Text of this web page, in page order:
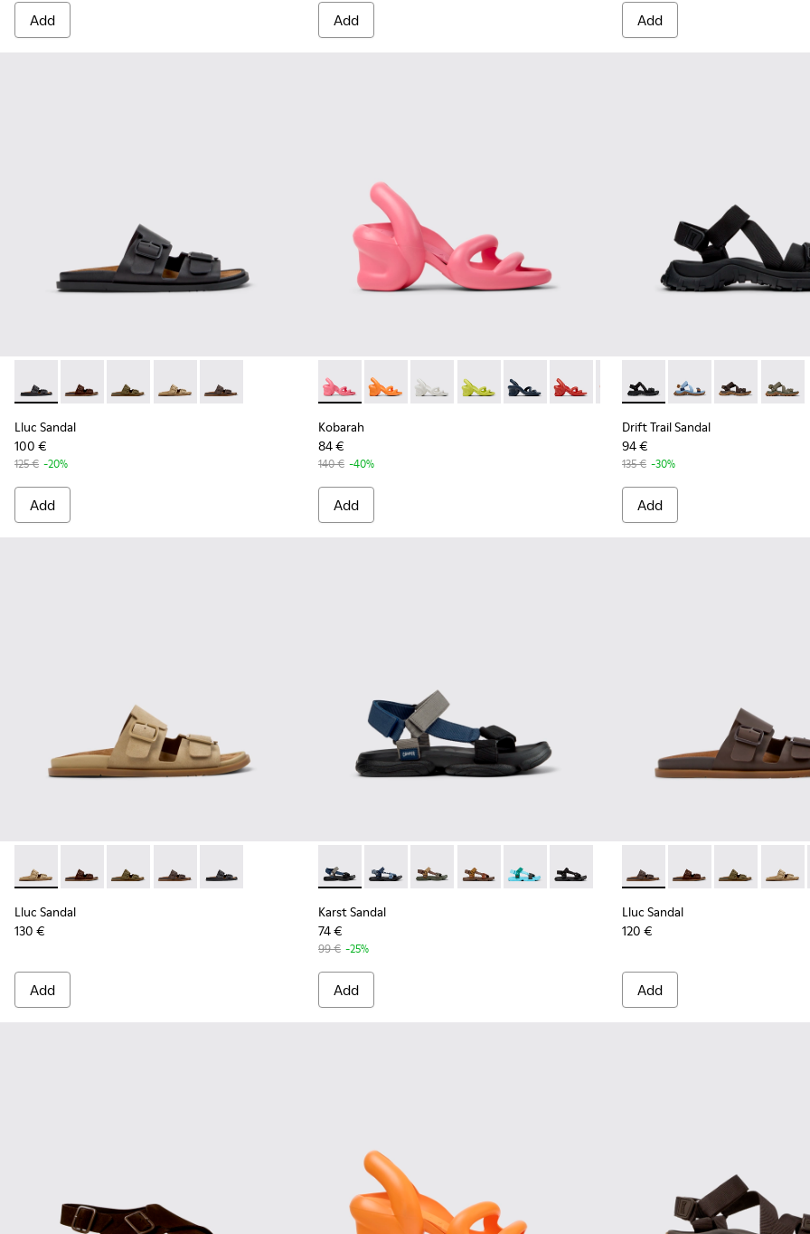
Add Add Add
Lluc Sandal - K101091-001 - Black Leather Sandals for Men.
Lluc Sandal - K101091-005
Lluc Sandal - K101091-004 - Green Suede Sandals for Men.
Lluc Sandal - K101091-003 - Brown Suede Leather Sandals for Men.
Lluc Sandal - K101091-002 - Brown Leather Sandals for Men.
Lluc Sandal
100 €
125 € -20%
Add
Kobarah - K100839-032 - Pink Synthetic Sandals for Men.
Kobarah - K100839-034 - Orange Synthetic Sandals for Men.
Kobarah - K100839-028 - White Textile Sandals for Men.
Kobarah - K100839-027
Kobarah - K100839-026
Kobarah - K100839-025
Kobarah - K100839-021 -
Kobarah - K100839-019
Kobarah -Kobarah -
Kobarah
84 €
140 € -40%
Add
Drift Trail Sandal -
Drift Trail Sandal -
Drift TrailDrift
Drift Trail Sandal
94 €
135 € -30%
Add
Lluc Sandal - K101091-003 - Brown Suede Leather Sandals for Men.
Lluc Sandal - K101091-005
Lluc Sandal - K101091-004 - Green Suede Sandals for Men.
Lluc Sandal - K101091-002 - Brown Leather Sandals for Men.
Lluc Sandal - K101091-001 - Black Leather Sandals for Men.
Lluc Sandal
130 €
Add
Karst Sandal - K101048-007 - Multicolor Textile Sandals for Men.
Karst Sandal - K101048-008 - Blue Textile Sandals for Men.
Karst Sandal - K101048-006
Karst Sandal - K101048-004
Karst Sandal - K101048-003
Karst Sandal - K101048-001 - Black
Karst Sandal
74 €
99 € -25%
Add
Lluc Sandal - K101091-002
Lluc Sandal -Lluc Sandal -
Lluc
Lluc Sandal
120 €
Add